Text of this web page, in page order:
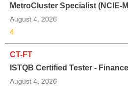
MetroCluster Specialist (NCIE-
August 4, 2026
4
CT-FT
ISTQB Certified Tester -
August 4, 2026